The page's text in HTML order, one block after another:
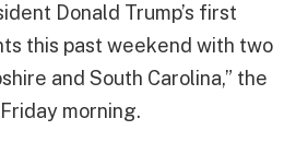
Donald Trump’s first
this past weekend with two
and South Carolina,” the
Friday morning.